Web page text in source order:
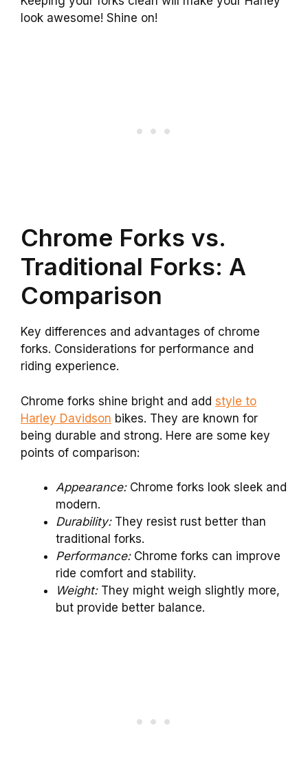
look awesome! Shine on!
Chrome Forks vs.
Traditional Forks: A
Comparison
Key differences and advantages of chrome
forks. Considerations for performance and
riding experience.
Chrome forks shine bright and add style to
Harley Davidson bikes. They are known for
being durable and strong. Here are some key
points of comparison:
Appearance:Chrome forks look sleek and
modern.
Durability:They resist rust better than
traditional forks.
Performance:Chrome forks can improve
ride comfort and stability.
Weight:They might weigh slightly more,
but provide better balance.